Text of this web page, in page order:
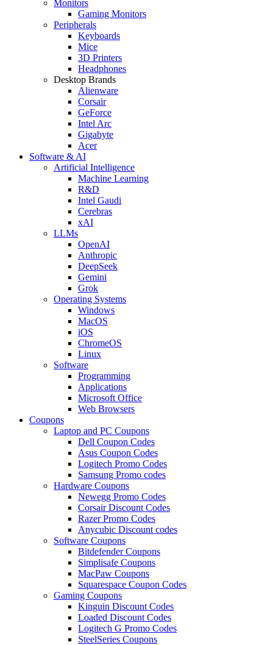
Monitors
Gaming Monitors
Peripherals
Keyboards
Mice
3D Printers
Headphones
Desktop Brands
Alienware
Corsair
GeForce
Intel Arc
Gigabyte
Acer
Software & AI
Artificial Intelligence
Machine Learning
R&D
Intel Gaudi
Cerebras
xAI
LLMs
OpenAI
Anthropic
DeepSeek
Gemini
Grok
Operating Systems
Windows
MacOS
iOS
ChromeOS
Linux
Software
Programming
Applications
Microsoft Office
Web Browsers
Coupons
Laptop and PC Coupons
Dell Coupon Codes
Asus Coupon Codes
Logitech Promo Codes
Samsung Promo codes
Hardware Coupons
Newegg Promo Codes
Corsair Discount Codes
Razer Promo Codes
Anycubic Discount codes
Software Coupons
Bitdefender Coupons
Simplisafe Coupons
MacPaw Coupons
Squarespace Coupon Codes
Gaming Coupons
Kinguin Discount Codes
Loaded Discount Codes
Logitech G Promo Codes
SteelSeries Coupons